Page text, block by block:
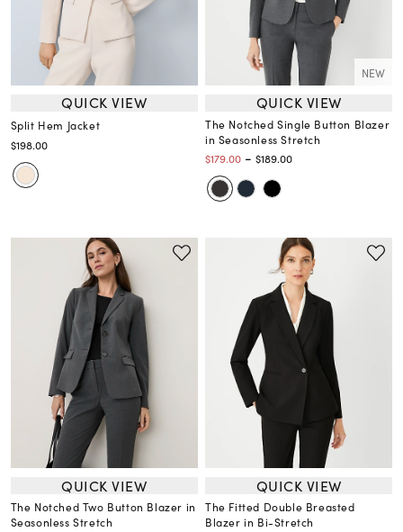
QUICK VIEW
Split Hem Jacket
$198.00
NEW
QUICK VIEW
The Notched Single Button Blazer
in Seasonless Stretch
$179.00 - $189.00
QUICK VIEW
The Notched Two Button Blazer in
Seasonless Stretch
QUICK VIEW
The Fitted Double Breasted
Blazer in Bi-Stretch